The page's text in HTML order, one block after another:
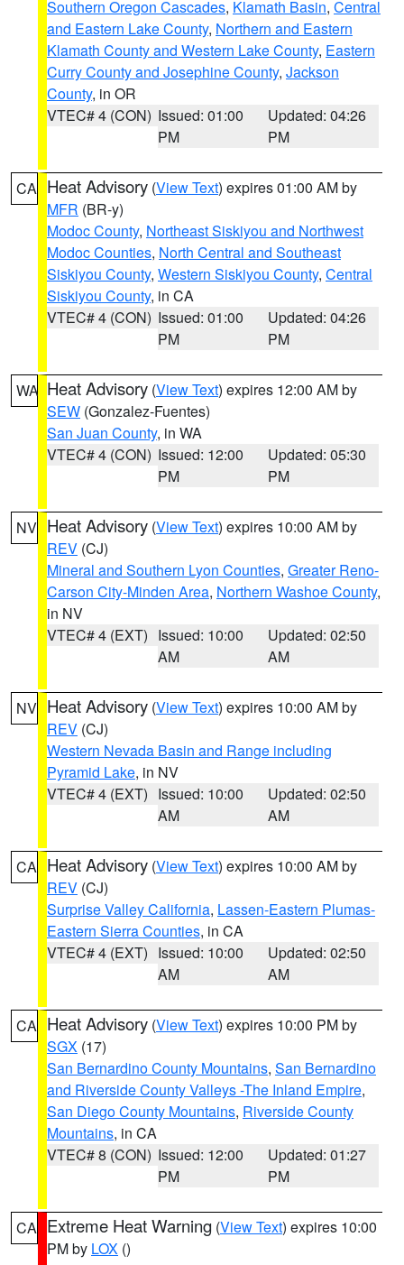
Southern Oregon Cascades, Klamath Basin, Central
and Eastern Lake County, Northern and Eastern
Klamath County and Western Lake County, Eastern
Curry County and Josephine County, Jackson
County, in OR
VTEC# 4 (CON) Issued: 01:00
PM
Updated: 04:26
PM
CA Heat Advisory (View Text) expires 01:00 AM by
MFR (BR-y)
Modoc County, Northeast Siskiyou and Northwest
Modoc Counties, North Central and Southeast
Siskiyou County, Western Siskiyou County, Central
Siskiyou County, in CA
VTEC# 4 (CON) Issued: 01:00
PM
Updated: 04:26
PM
WA Heat Advisory (View Text) expires 12:00 AM by
SEW (Gonzalez-Fuentes)
San Juan County, in WA
VTEC# 4 (CON) Issued: 12:00
PM
Updated: 05:30
PM
NV Heat Advisory (View Text) expires 10:00 AM by
REV (CJ)
Mineral and Southern Lyon Counties, Greater Reno-
Carson City-Minden Area, Northern Washoe County,
in NV
VTEC# 4 (EXT) Issued: 10:00
AM
Updated: 02:50
AM
NV Heat Advisory (View Text) expires 10:00 AM by
REV (CJ)
Western Nevada Basin and Range including
Pyramid Lake, in NV
VTEC# 4 (EXT) Issued: 10:00
AM
Updated: 02:50
AM
CA Heat Advisory (View Text) expires 10:00 AM by
REV (CJ)
Surprise Valley California, Lassen-Eastern Plumas-
Eastern Sierra Counties, in CA
VTEC# 4 (EXT) Issued: 10:00
AM
Updated: 02:50
AM
CA Heat Advisory (View Text) expires 10:00 PM by
SGX (17)
San Bernardino County Mountains, San Bernardino
and Riverside County Valleys -The Inland Empire,
San Diego County Mountains, Riverside County
Mountains, in CA
VTEC# 8 (CON) Issued: 12:00
PM
Updated: 01:27
PM
CA Extreme Heat Warning (View Text) expires 10:00
PM by LOX ()